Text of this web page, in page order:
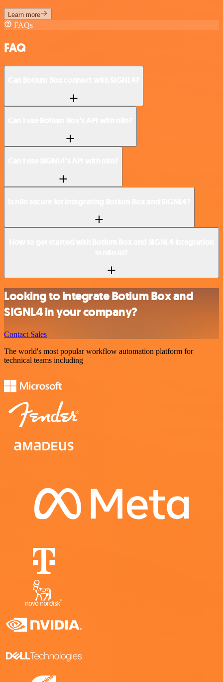
Learn more
FAQs
FAQ
Looking to integrate Botium Box and
SIGNL4 in your company?
Contact Sales
The world's most popular workflow automation platform for
technical teams including